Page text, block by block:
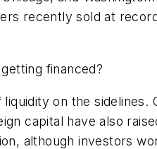
recently sold at
financed?
liquidity on the
capital have also
although investors